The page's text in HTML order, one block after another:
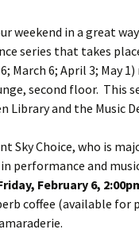
weekend in a great
series that takes
March 6; April 3; May
second floor. This
Library and the Music
Sky Choice, who is
performance and
February 6,
coffee (available for